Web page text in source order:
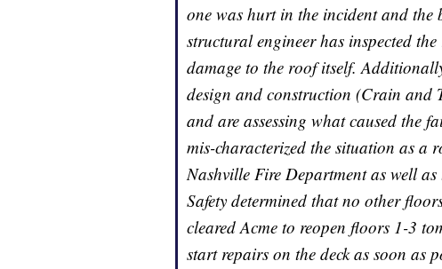
one was hurt in the incident and the
structural engineer has inspected
damage to the roof itself.
design and construction (Crain and
and are assessing what caused the
mis-characterized the situation as a
Nashville Fire Department as well
Safety determined that no other
cleared Acme to reopen floors 1-3
start repairs on the deck as soon as